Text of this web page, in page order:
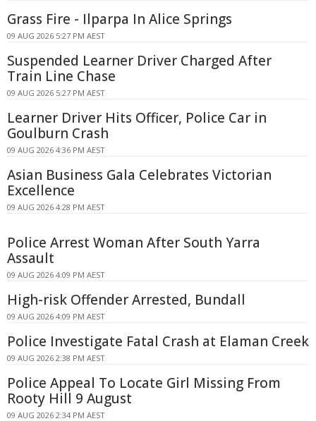
Grass Fire - Ilparpa In Alice Springs
09 AUG 2026 5:27 PM AEST
Suspended Learner Driver Charged After
Train Line Chase
09 AUG 2026 5:27 PM AEST
Learner Driver Hits Officer, Police Car in
Goulburn Crash
09 AUG 2026 4:36 PM AEST
Asian Business Gala Celebrates Victorian
Excellence
09 AUG 2026 4:28 PM AEST
Police Arrest Woman After South Yarra
Assault
09 AUG 2026 4:09 PM AEST
High-risk Offender Arrested, Bundall
09 AUG 2026 4:09 PM AEST
Police Investigate Fatal Crash at Elaman Creek
09 AUG 2026 2:38 PM AEST
Police Appeal To Locate Girl Missing From
Rooty Hill 9 August
09 AUG 2026 2:34 PM AEST